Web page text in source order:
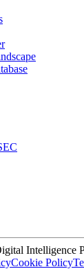
Intelligence
Cookie Policy